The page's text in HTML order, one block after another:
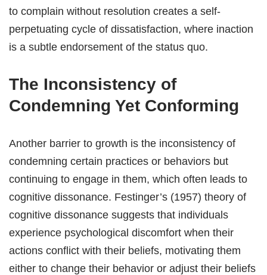
to complain without resolution creates a self-
perpetuating cycle of dissatisfaction, where inaction
is a subtle endorsement of the status quo.
The Inconsistency of
Condemning Yet Conforming
Another barrier to growth is the inconsistency of
condemning certain practices or behaviors but
continuing to engage in them, which often leads to
cognitive dissonance. Festinger’s (1957) theory of
cognitive dissonance suggests that individuals
experience psychological discomfort when their
actions conflict with their beliefs, motivating them
either to change their behavior or adjust their beliefs